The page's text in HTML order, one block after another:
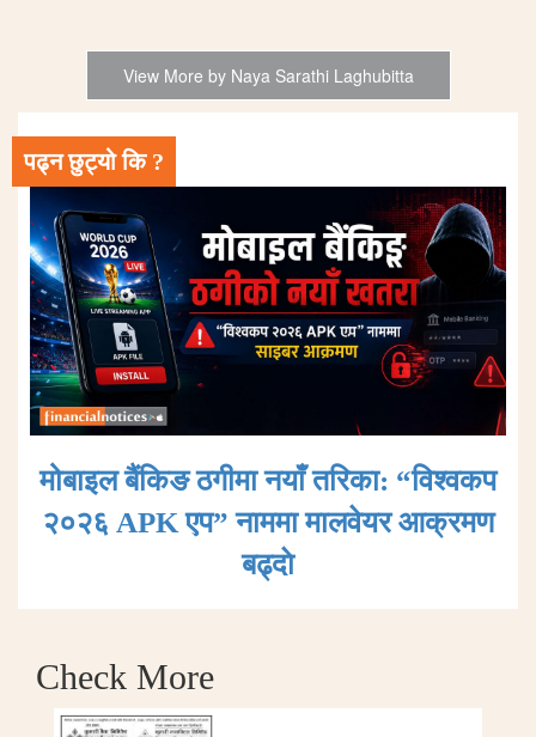
View More by Naya Sarathi Laghubitta
पढ्न छुट्यो कि ?
मोबाइल बैंकिङ ठगीमा नयाँ तरिका: “विश्वकप
२०२६ APK एप” नाममा मालवेयर आक्रमण
बढ्दाे
Check More